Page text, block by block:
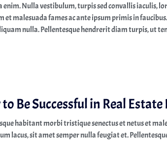
enim. Nulla vestibulum, turpis sed convallis iaculis,
et malesuada fames ac ante ipsum primis in
nulla. Pellentesque hendrerit diam turpis, ut
Be Successful in Real
habitant morbi tristique senectus et netus et
lacus, sit amet semper nulla feugiat et.